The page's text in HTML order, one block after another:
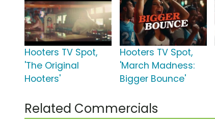
Hooters TV Spot,
'The Original
Hooters'
Hooters TV Spot,
'March Madness:
Bigger Bounce'
Related Commercials